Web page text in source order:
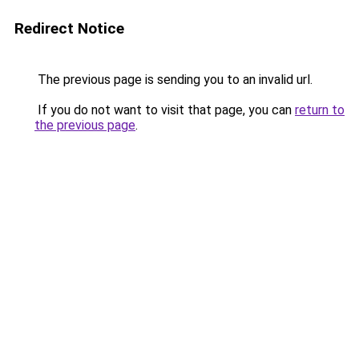
Redirect Notice
The previous page is sending you to an invalid url.
If you do not want to visit that page, you can return to
the previous page.